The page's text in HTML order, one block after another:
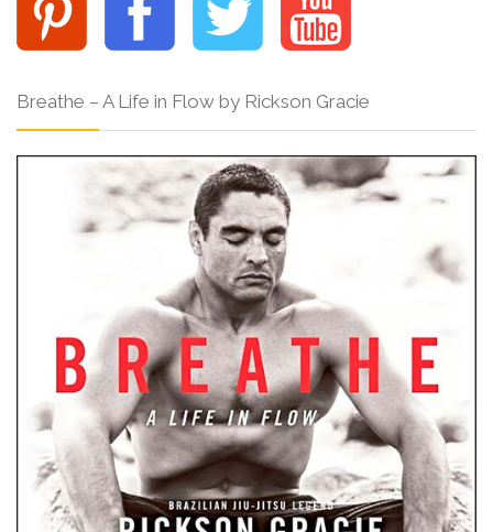
Breathe – A Life in Flow by Rickson Gracie